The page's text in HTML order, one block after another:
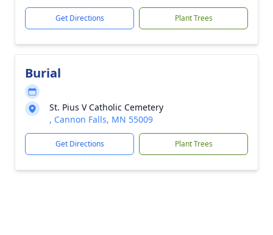
Get Directions Plant Trees
Burial
St. Pius V Catholic Cemetery
, Cannon Falls, MN 55009
Get Directions Plant Trees